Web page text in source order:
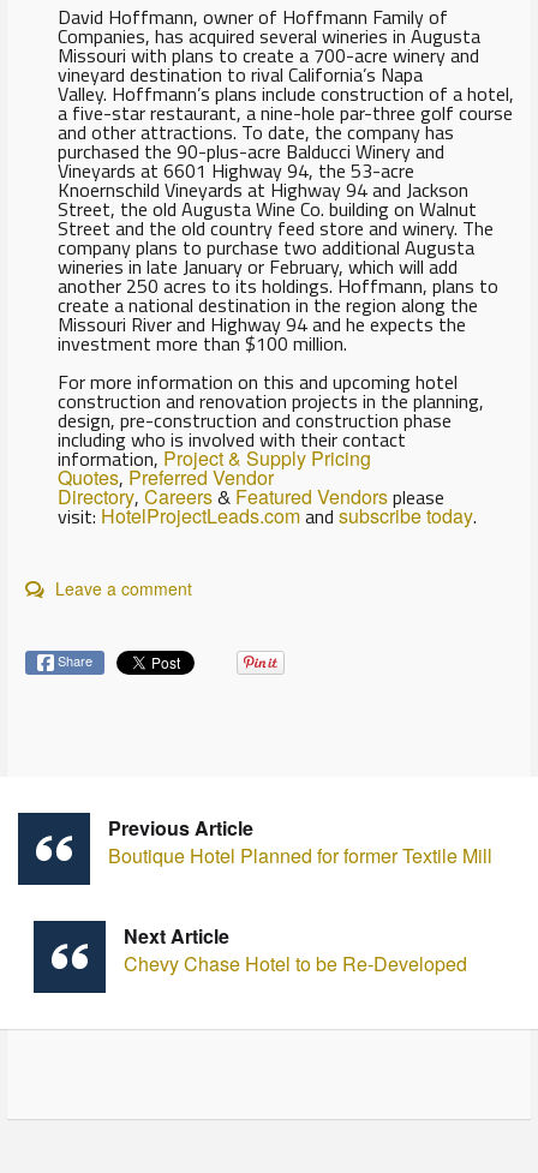
David Hoffmann, owner of Hoffmann Family of
Companies, has acquired several wineries in Augusta
Missouri with plans to create a 700-acre winery and
vineyard destination to rival California’s Napa
Valley. Hoffmann’s plans include construction of a hotel,
a five-star restaurant, a nine-hole par-three golf course
and other attractions. To date, the company has
purchased the 90-plus-acre Balducci Winery and
Vineyards at 6601 Highway 94, the 53-acre
Knoernschild Vineyards at Highway 94 and Jackson
Street, the old Augusta Wine Co. building on Walnut
Street and the old country feed store and winery. The
company plans to purchase two additional Augusta
wineries in late January or February, which will add
another 250 acres to its holdings. Hoffmann, plans to
create a national destination in the region along the
Missouri River and Highway 94 and he expects the
investment more than $100 million.
For more information on this and upcoming hotel
construction and renovation projects in the planning,
design, pre-construction and construction phase
including who is involved with their contact
information, Project & Supply Pricing
Quotes, Preferred Vendor
Directory, Careers& Featured Vendorsplease
visit: HotelProjectLeads.comand subscribe today.
Leave a comment
Share
Previous Article
Boutique Hotel Planned for former Textile Mill
Next Article
Chevy Chase Hotel to be Re-Developed